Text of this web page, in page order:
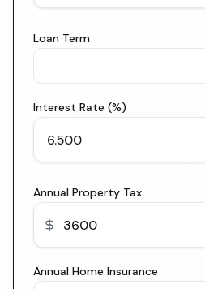
Loan Term
Interest Rate (%)
Annual Property Tax
Annual Home Insurance